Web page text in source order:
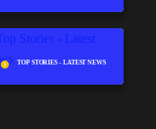
TOP STORIES - LATEST NEWS